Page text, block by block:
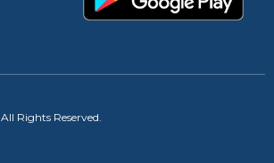
. All Rights Reserved.